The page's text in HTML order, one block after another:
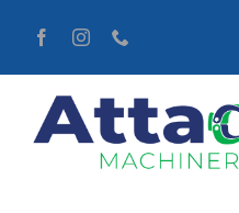
content